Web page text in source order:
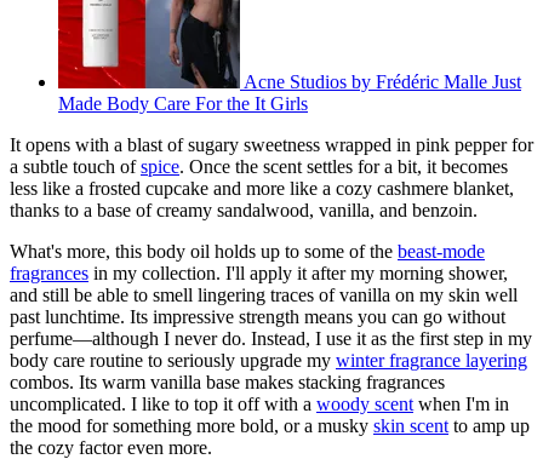
Acne Studios by Frédéric Malle Just
Made Body Care For the It Girls
It opens with a blast of sugary sweetness wrapped in pink pepper for
a subtle touch ofspice. Once the scent settles for a bit, it becomes
less like a frosted cupcake and more like a cozy cashmere blanket,
thanks to a base of creamy sandalwood, vanilla, and benzoin.
What's more, this body oil holds up to some of the beast-mode
fragrances in my collection. I'll apply it after my morning shower,
and still be able to smell lingering traces of vanilla on my skin well
past lunchtime. Its impressive strength means you can go without
perfume—although I never do. Instead, I use it as the first step in my
body care routine to seriously upgrade my winter fragrance layering
combos. Its warm vanilla base makes stacking fragrances
uncomplicated. I like to top it off with a woody scent when I'm in
the mood for something more bold, or a musky skin scent to amp up
the cozy factor even more.